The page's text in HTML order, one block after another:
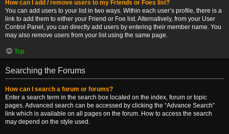
How can I add / remove users to my Friends or Foes list?
You can add users to your list in two ways. Within each user’s profile, there is a
link to add them to either your Friend or Foe list. Alternatively, from your User
Control Panel, you can directly add users by entering their member name. You
may also remove users from your list using the same page.
Top
Searching the Forums
How can I search a forum or forums?
Enter a search term in the search box located on the index, forum or topic
pages. Advanced search can be accessed by clicking the “Advance Search”
link which is available on all pages on the forum. How to access the search
may depend on the style used.